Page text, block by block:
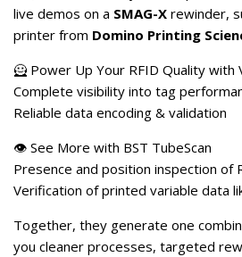
live demos on a SMAG-X rewinder,
printer from Domino Printing
🦸 Power Up Your RFID Quality with
Complete visibility into tag
Reliable data encoding & validation
👁️ See More with BST TubeScan
Presence and position inspection of
Verification of printed variable data
Together, they generate one
you cleaner processes, targeted